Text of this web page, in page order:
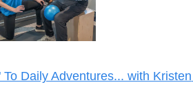
To Daily Adventures... with Kristen